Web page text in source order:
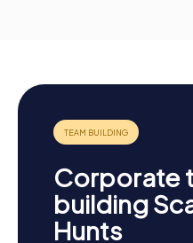
Corporate
building
Hunts